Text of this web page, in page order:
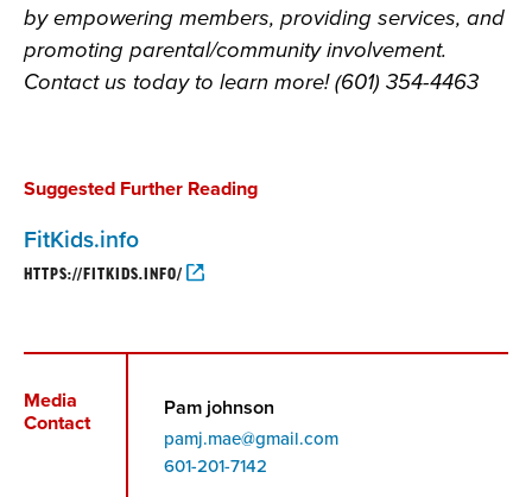
by empowering members, providing services, and
promoting parental/community involvement.
Contact us today to learn more! (601) 354-4463
Suggested Further Reading
FitKids.info
HTTPS://FITKIDS.INFO/
Media
Contact
Pam johnson
pamj.mae@gmail.com
Phone
601-201-7142